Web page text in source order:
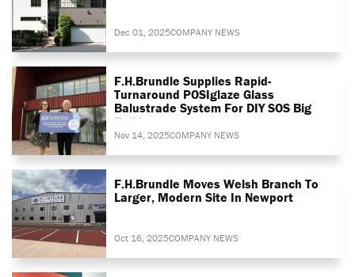
Dec 01, 2025COMPANY NEWS
F.H.Brundle Supplies Rapid-
Turnaround POSIglaze Glass
Balustrade System For DIY SOS Big
Build
Nov 14, 2025COMPANY NEWS
F.H.Brundle Moves Welsh Branch To
Larger, Modern Site In Newport
Oct 16, 2025COMPANY NEWS